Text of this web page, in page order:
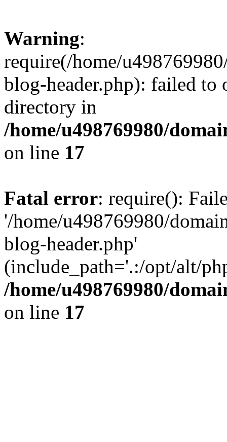
Warning:
require(/home/
blog-header.php): failed to
directory in
/home/u498769980/
on line 17
Fatal error: require():
'/home/u498769980/
blog-header.php'
(include_path='.:/opt/alt/
/home/u498769980/
on line 17